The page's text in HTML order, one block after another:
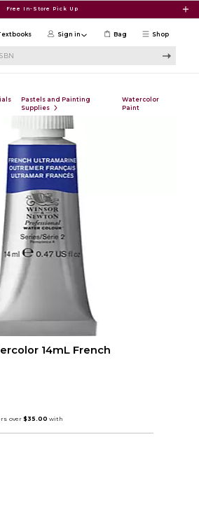
Free In-Store Pick Up
Shop
Sign in Bag
Pastels and Painting
Supplies
Watercolor
Paint
14mL French